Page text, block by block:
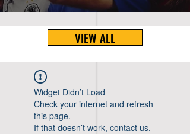
VIEW ALL
Widget Didn’t Load
Check your internet and refresh
this page.
If that doesn’t work, contact us.